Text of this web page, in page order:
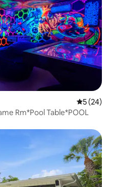
5 out of 5
5 (24)
Rm*Pool Table*POOL